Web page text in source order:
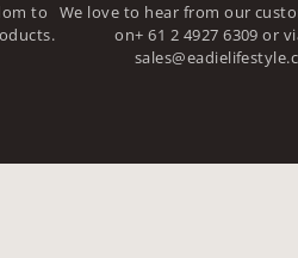
to
We love to hear from our
on+ 61 2 4927 6309 or